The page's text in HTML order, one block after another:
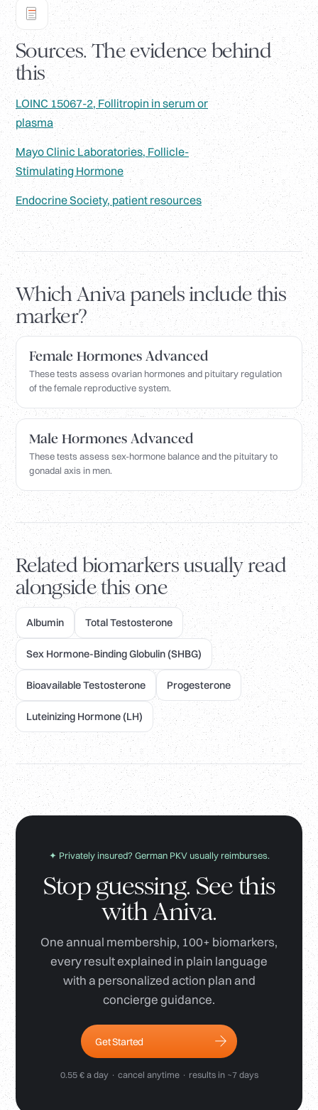
Sources. The evidence behind
this
LOINC 15067-2, Follitropin in serum or
plasma
Mayo Clinic Laboratories, Follicle-
Stimulating Hormone
Endocrine Society, patient resources
Which Aniva panels include this
marker?
Female Hormones Advanced
These tests assess ovarian hormones and pituitary regulation
of the female reproductive system.
Male Hormones Advanced
These tests assess sex-hormone balance and the pituitary to
gonadal axis in men.
Related biomarkers usually read
alongside this one
Albumin Total Testosterone
Sex Hormone-Binding Globulin (SHBG)
Bioavailable Testosterone Progesterone
Luteinizing Hormone (LH)
✦ Privately insured? German PKV usually reimburses.
Stop guessing. See this
with Aniva.
One annual membership, 100+ biomarkers,
every result explained in plain language
with a personalized action plan and
concierge guidance.
Get Started
0.55 € a day · cancel anytime · results in ~7 days